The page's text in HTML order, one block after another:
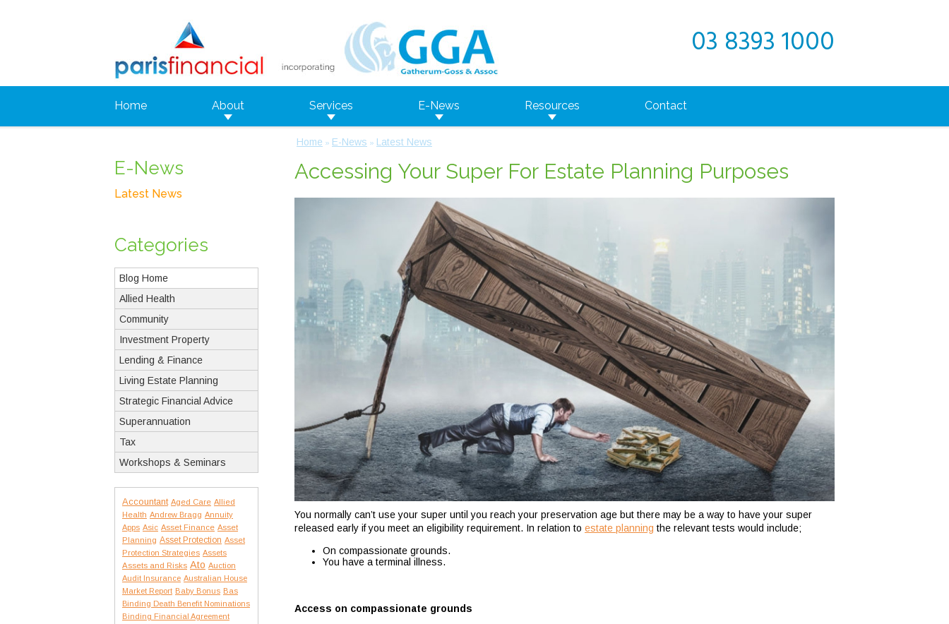
03 8393 1000
Home About Services E-News Resources Contact
E-News
Latest News
Categories
Blog Home
Allied Health
Community
Investment Property
Lending & Finance
Living Estate Planning
Strategic Financial Advice
Superannuation
Tax
Workshops & Seminars
Accountant Aged Care Allied
Health Andrew Bragg Annuity
Apps Asic Asset Finance Asset
Planning Asset Protection Asset
Protection Strategies Assets
Assets and Risks Ato Auction
Audit Insurance Australian House
Market Report Baby Bonus Bas
Binding Death Benefit Nominations
Binding Financial Agreement
Home » E-News » Latest News
Accessing Your Super For Estate Planning Purposes
You normally can’t use your super until you reach your preservation age but there may be a way to have your super
released early if you meet an eligibility requirement. In relation to estate planning the relevant tests would include;
On compassionate grounds.
You have a terminal illness.
Access on compassionate grounds